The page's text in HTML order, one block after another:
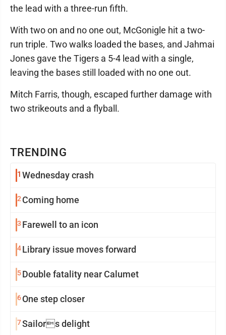
TRENDING
1 Wednesday crash
2 Coming home
3 Farewell to an icon
4Library issue moves forward
5Double fatality near Calumet
6One step closer
7Sailors delight
the lead with a three-run fifth.
With two on and no one out, McGonigle hit a two-
run triple. Two walks loaded the bases, and Jahmai
Jones gave the Tigers a 5-4 lead with a single,
leaving the bases still loaded with no one out.
Mitch Farris, though, escaped further damage with
two strikeouts and a flyball.